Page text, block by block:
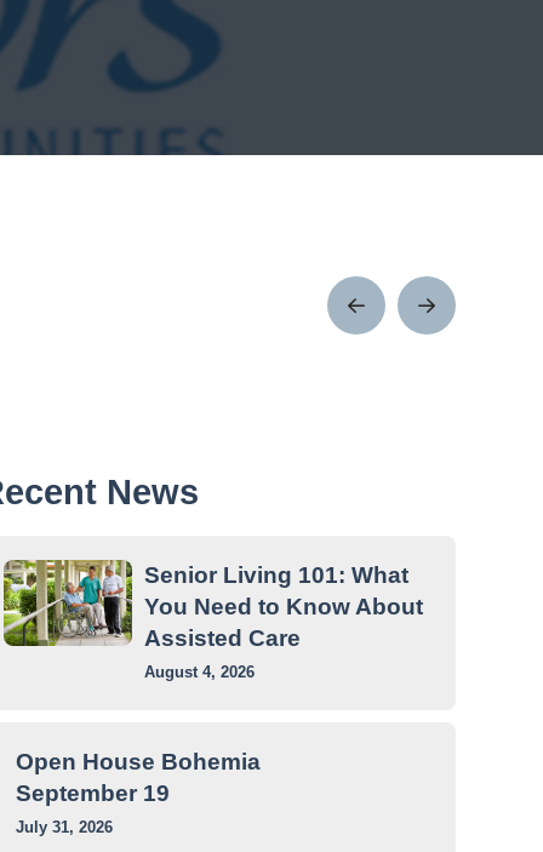
Prev
Post
Next
Post
News
Senior Living 101: What
You Need to Know About
Assisted Care
August 4, 2026
Open House Bohemia
September 19
July 31, 2026